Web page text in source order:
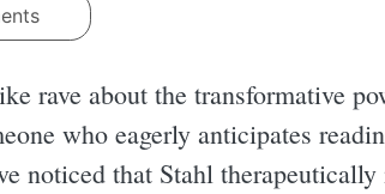
rave about the transformative
who eagerly anticipates
noticed that Stahl